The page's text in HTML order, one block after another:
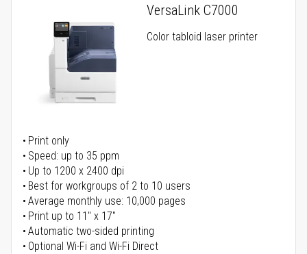
VersaLink C7000
Color tabloid laser printer
Print only
Speed: up to 35 ppm
Up to 1200 x 2400 dpi
Best for workgroups of 2 to 10 users
Average monthly use: 10,000 pages
Print up to 11" x 17"
Automatic two-sided printing
Optional Wi-Fi and Wi-Fi Direct